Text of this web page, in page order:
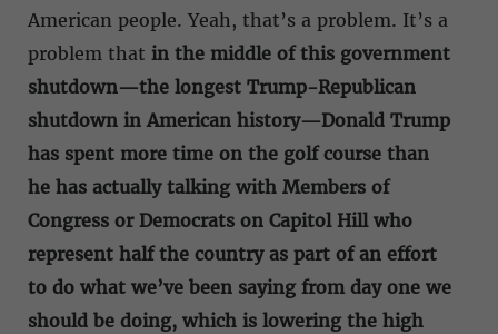
American people. Yeah, that’s a problem. It’s a
problem that in the middle of this government
shutdown—the longest Trump-Republican
shutdown in American history—Donald Trump
has spent more time on the golf course than
he has actually talking with Members of
Congress or Democrats on Capitol Hill who
represent half the country as part of an effort
to do what we’ve been saying from day one we
should be doing, which is lowering the high